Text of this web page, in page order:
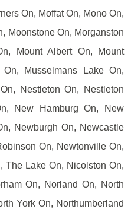
On, Moffat On, Mono On,
Moonstone On, Morganston
Mount Albert On, Mount
Musselmans Lake On,
Nestleton On, Nestleton
New Hamburg On, New
Newburgh On, Newcastle
On, Newtonville On,
The Lake On, Nicolston On,
On, Norland On, North
York On, Northumberland